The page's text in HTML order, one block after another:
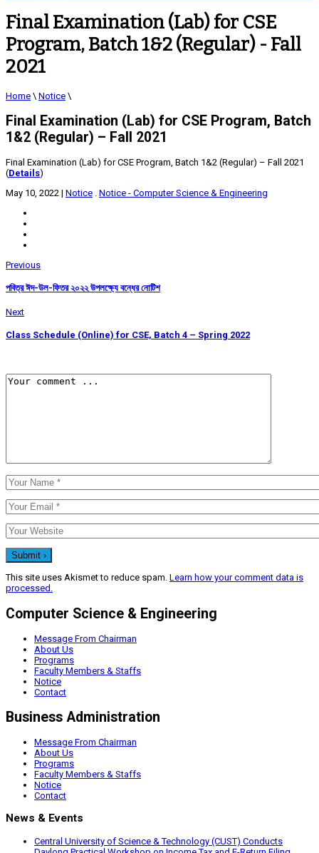
Final Examination (Lab) for CSE
Program, Batch 1&2 (Regular) - Fall
2021
Home \ Notice \
Final Examination (Lab) for CSE Program, Batch
1&2 (Regular) – Fall 2021
Final Examination (Lab) for CSE Program, Batch 1&2 (Regular) – Fall 2021
(Details)
May 10, 2022 | Notice . Notice - Computer Science & Engineering
Previous
পবিত্র ঈদ-উল-ফিতর ২০২২ উপলক্ষ্যে বন্ধের নোটিশ
Next
Class Schedule (Online) for CSE, Batch 4 – Spring 2022
This site uses Akismet to reduce spam. Learn how your comment data is
processed.
Computer Science & Engineering
Message From Chairman
About Us
Programs
Faculty Members & Staffs
Notice
Contact
Business Administration
Message From Chairman
About Us
Programs
Faculty Members & Staffs
Notice
Contact
News & Events
Central University of Science & Technology (CUST) Conducts